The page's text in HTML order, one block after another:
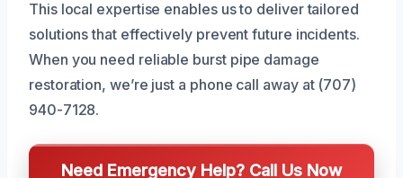
This local expertise enables us to deliver tailored
solutions that effectively prevent future incidents.
When you need reliable burst pipe damage
restoration, we’re just a phone call away at (707)
940-7128.
Need Emergency Help? Call Us Now